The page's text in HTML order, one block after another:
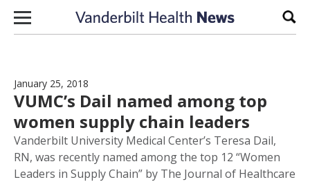
Skip to content
January 25, 2018
VUMC’s Dail named among top
women supply chain leaders
Vanderbilt University Medical Center’s Teresa Dail,
RN, was recently named among the top 12 “Women
Leaders in Supply Chain” by The Journal of Healthcare